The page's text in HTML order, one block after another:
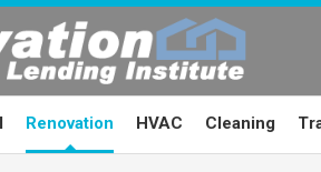
Renovation HVAC Cleaning